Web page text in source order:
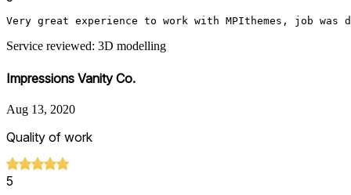
Very great experience to work with MPIthemes, job was
Service reviewed: 3D modelling
Impressions Vanity Co.
Aug 13, 2020
Quality of work
5